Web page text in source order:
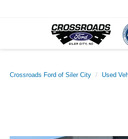
Crossroads Ford of Siler City Used